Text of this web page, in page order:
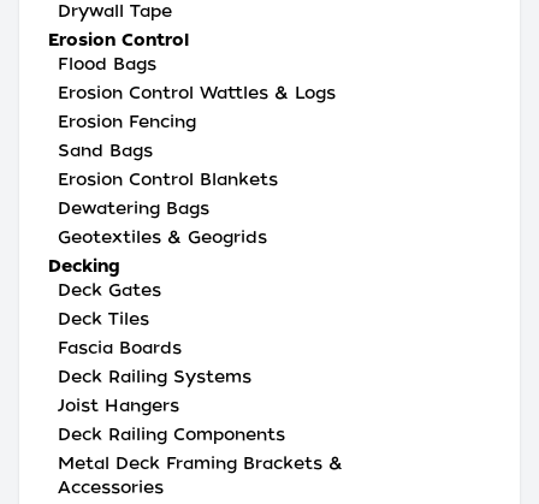
Drywall Tape
Erosion Control
Flood Bags
Erosion Control Wattles & Logs
Erosion Fencing
Sand Bags
Erosion Control Blankets
Dewatering Bags
Geotextiles & Geogrids
Decking
Deck Gates
Deck Tiles
Fascia Boards
Deck Railing Systems
Joist Hangers
Deck Railing Components
Metal Deck Framing Brackets &
Accessories